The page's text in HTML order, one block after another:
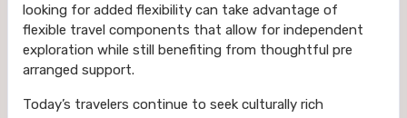
looking for added flexibility can take advantage of
flexible travel components that allow for independent
exploration while still benefiting from thoughtful pre
arranged support.
Today’s travelers continue to seek culturally rich